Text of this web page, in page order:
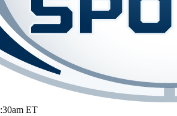
ET